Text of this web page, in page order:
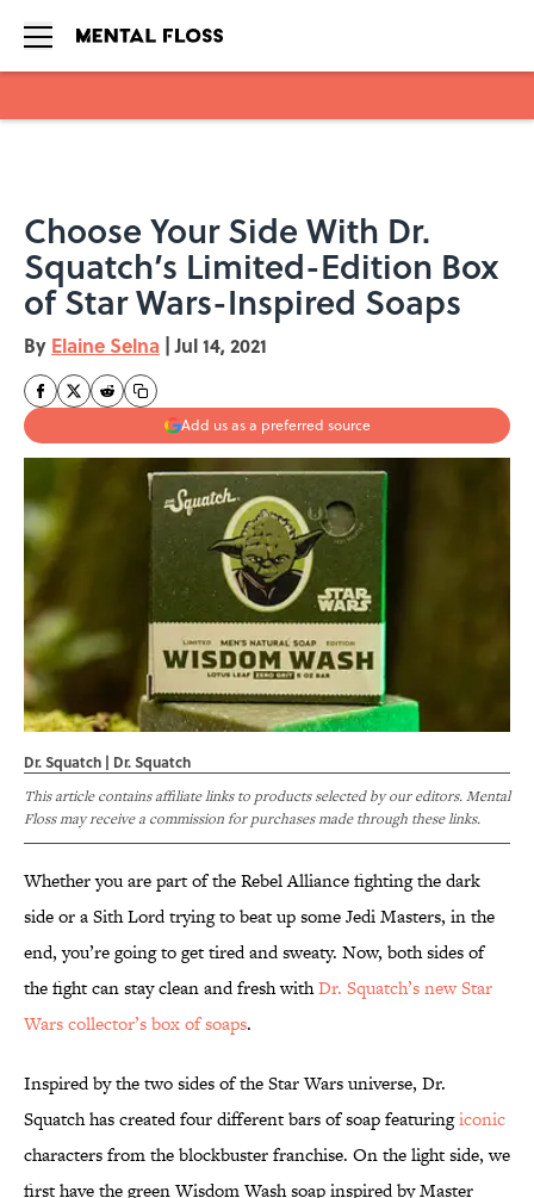
Choose Your Side With Dr.
Squatch’s Limited-Edition Box
of Star Wars-Inspired Soaps
By Elaine Selna | Jul 14, 2021
Add us as a preferred source
Dr. Squatch | Dr. Squatch
This article contains affiliate links to products selected by our editors. Mental
Floss may receive a commission for purchases made through these links.
Whether you are part of the Rebel Alliance fighting the dark
side or a Sith Lord trying to beat up some Jedi Masters, in the
end, you’re going to get tired and sweaty. Now, both sides of
the fight can stay clean and fresh withDr. Squatch’s new Star
Wars collector’s box of soaps.
Inspired by the two sides of the Star Wars universe, Dr.
Squatch has created four different bars of soap featuringiconic
characters from the blockbuster franchise. On the light side, we
first have the green Wisdom Wash soap inspired by Master